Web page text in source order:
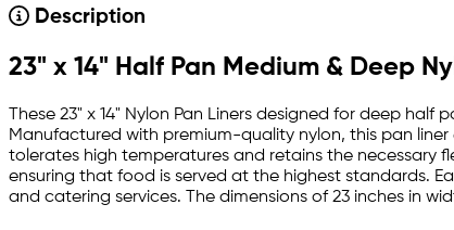
Description
23" x 14" Half Pan Medium & Deep
These 23" x 14" Nylon Pan Liners designed for deep
Manufactured with premium-quality nylon, this pan
tolerates high temperatures and retains the necessary
ensuring that food is served at the highest standards.
and catering services. The dimensions of 23 inches in